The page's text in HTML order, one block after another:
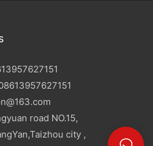
road NO.15,
city ,